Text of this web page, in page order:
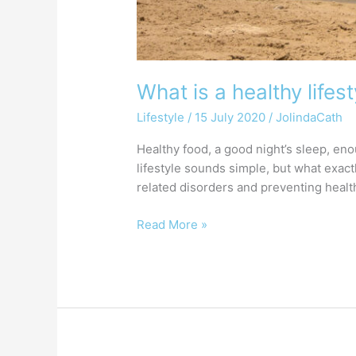
What is a healthy
Lifestyle / 15 July 2020 /JolindaCath
Healthy food, a good night’s sleep,
lifestyle sounds simple, but what
related disorders and preventing
Read More »